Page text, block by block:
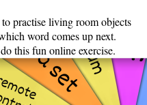
practise living room objects
word comes up next.
this fun online exercise.